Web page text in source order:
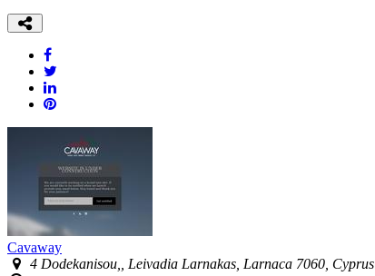
Cavaway
4 Dodekanisou,, Leivadia Larnakas, Larnaca 7060, Cyprus